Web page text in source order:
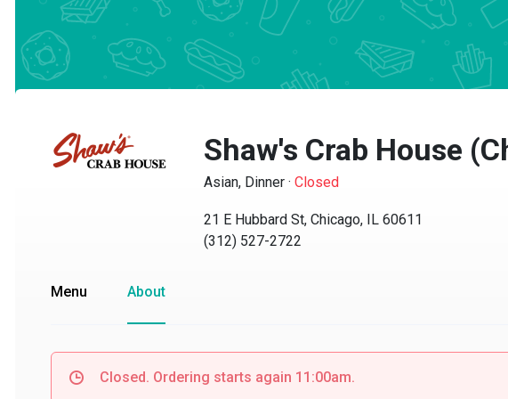
Shaw's Crab House
Asian, Dinner·Closed
21 E Hubbard St, Chicago, IL 60611
(312) 527-2722
Menu About
Closed. Ordering starts again 11:00am.